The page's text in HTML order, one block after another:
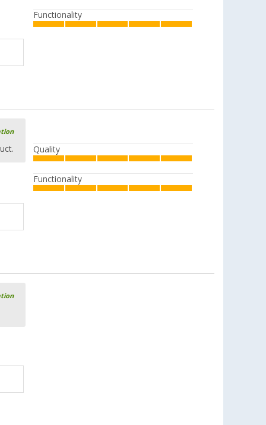
Functionality
Quality
Functionality